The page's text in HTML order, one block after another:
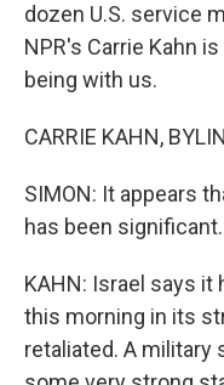
dozen U.S. service
NPR's Carrie Kahn
being with us.
CARRIE KAHN,
SIMON: It appears
has been
KAHN: Israel says
this morning in its
retaliated. A military